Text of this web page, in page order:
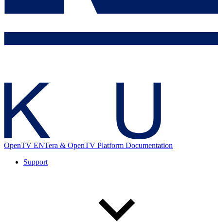
OpenTV ENTera & OpenTV Platform Documentation
Support